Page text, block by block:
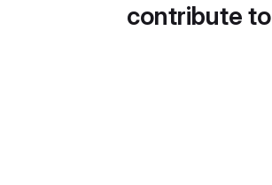
contribute to